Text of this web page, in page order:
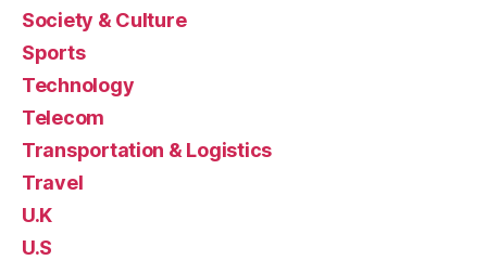
Society & Culture
Sports
Technology
Telecom
Transportation & Logistics
Travel
U.K
U.S